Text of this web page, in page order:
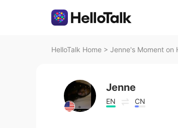
HelloTalk Home > Jenne's Moment on
Jenne
EN CN